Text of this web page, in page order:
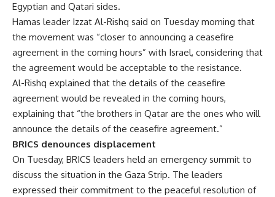
Egyptian and Qatari sides.
Hamas leader Izzat Al-Rishq said on Tuesday morning that
the movement was “closer to announcing a ceasefire
agreement in the coming hours” with Israel, considering that
the agreement would be acceptable to the resistance.
Al-Rishq explained that the details of the ceasefire
agreement would be revealed in the coming hours,
explaining that “the brothers in Qatar are the ones who will
announce the details of the ceasefire agreement.”
BRICS denounces displacement
On Tuesday, BRICS leaders held an emergency summit to
discuss the situation in the Gaza Strip. The leaders
expressed their commitment to the peaceful resolution of